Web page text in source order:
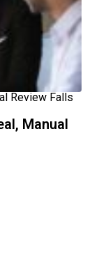
Review Falls
Manual